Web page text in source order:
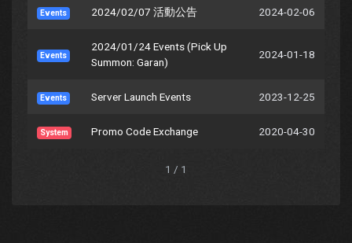
Events 2024/02/07 活動公告 2024-02-06
Events
2024/01/24 Events (Pick Up
Summon: Garan)
2024-01-18
Events Server Launch Events 2023-12-25
System Promo Code Exchange 2020-04-30
1 / 1